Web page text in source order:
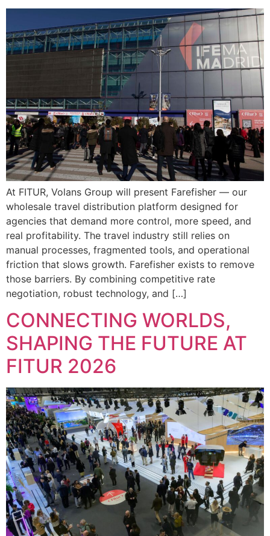
At FITUR, Volans Group will present Farefisher — our
wholesale travel distribution platform designed for
agencies that demand more control, more speed, and
real profitability. The travel industry still relies on
manual processes, fragmented tools, and operational
friction that slows growth. Farefisher exists to remove
those barriers. By combining competitive rate
negotiation, robust technology, and […]
CONNECTING WORLDS,
SHAPING THE FUTURE AT
FITUR 2026